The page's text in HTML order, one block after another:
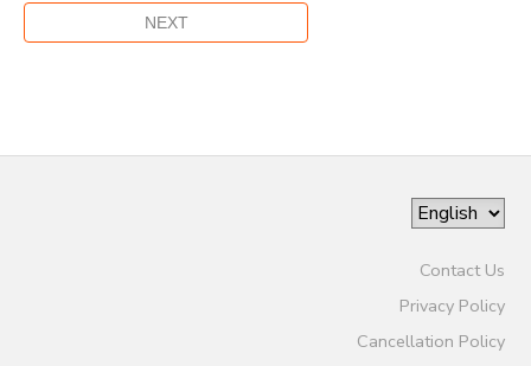
Contact Us
Privacy Policy
Cancellation Policy